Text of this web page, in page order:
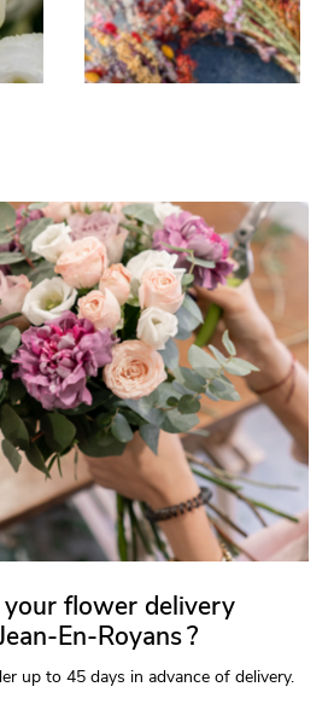
flower delivery
En-Royans ?
up to 45 days in advance of delivery.